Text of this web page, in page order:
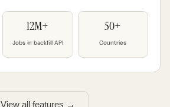
12M+
Jobs in backfill API
50+
Countries
View all features →